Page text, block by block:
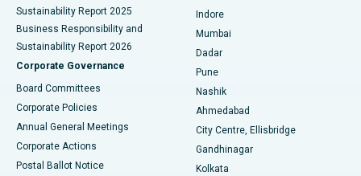
Best Hospital in Subhash Nagar Road, Karimnagar
Best Hospital in Managari, Karaikudi
Best Hospital in Arepally, Warangal
Best Hospital in Arera Colony, Bhopal
Best Hospital in Jayanagar, Bangalore
Sustainability Report 2025
Business Responsibility and
Sustainability Report 2026
Corporate Governance
Board Committees
Corporate Policies
Annual General Meetings
Corporate Actions
Postal Ballot Notice
Indore
Mumbai
Dadar
Pune
Nashik
Ahmedabad
City Centre, Ellisbridge
Gandhinagar
Kolkata